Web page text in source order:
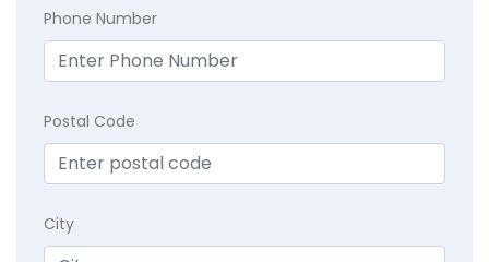
Phone Number
Postal Code
City